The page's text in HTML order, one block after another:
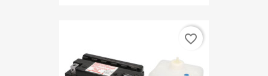
favorite_border